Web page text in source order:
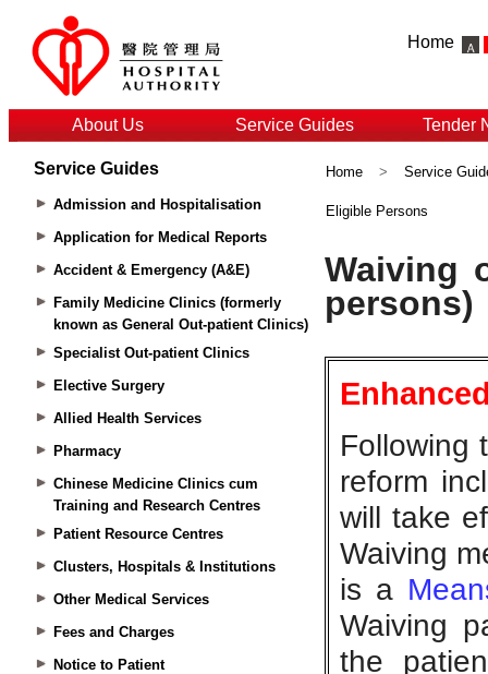
Home
About Us Service Guides Tender
Service Guides
Admission and Hospitalisation
Application for Medical Reports
Accident & Emergency (A&E)
Family Medicine Clinics (formerly
known as General Out-patient Clinics)
Specialist Out-patient Clinics
Elective Surgery
Allied Health Services
Pharmacy
Chinese Medicine Clinics cum
Training and Research Centres
Patient Resource Centres
Clusters, Hospitals & Institutions
Other Medical Services
Fees and Charges
Notice to Patient
Home > Service
Eligible Persons